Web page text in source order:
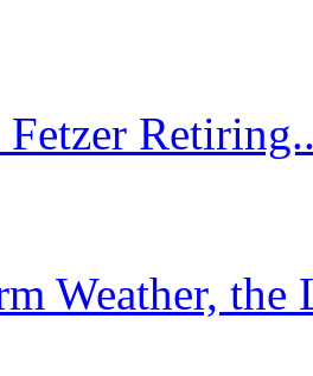
Fetzer
Weather,